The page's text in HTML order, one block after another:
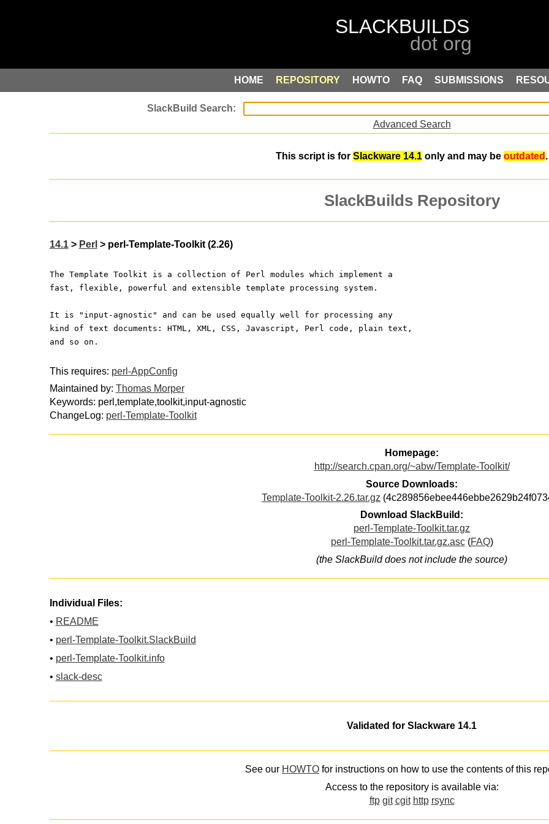
HOME REPOSITORY HOWTO FAQ SUBMISSIONS
Advanced Search
This script is for Slackware 14.1 only and may be outdated .
SlackBuilds Repository
14.1> Perl > perl-Template-Toolkit (2.26)
The Template Toolkit is a collection of Perl modules which implement a
fast, flexible, powerful and extensible template processing system.
It is "input-agnostic" and can be used equally well for processing any
kind of text documents: HTML, XML, CSS, Javascript, Perl code, plain text,
and so on.
This requires: perl-AppConfig
Maintained by: Thomas Morper
Keywords: perl,template,toolkit,input-agnostic
ChangeLog: perl-Template-Toolkit
Homepage:
http://search.cpan.org/~abw/Template-Toolkit/
Source Downloads:
Template-Toolkit-2.26.tar.gz
Download SlackBuild:
perl-Template-Toolkit.tar.gz
perl-Template-Toolkit.tar.gz.asc(FAQ)
(the SlackBuild does not include the source)
Individual Files:
• README
• perl-Template-Toolkit.SlackBuild
• perl-Template-Toolkit.info
• slack-desc
Validated for Slackware 14.1
See our HOWTO for instructions on how to use the contents of this
Access to the repository is available via:
ftp git cgit http rsync